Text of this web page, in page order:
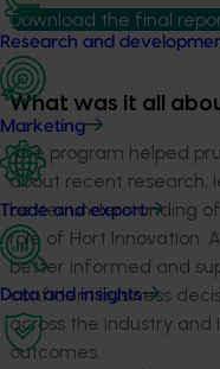
Research and
Marketing
Trade and export
Data and insights
Download the final
What was it all
The program helped
about recent research,
better understanding
role of Hort Innovation.
better informed and
confident business
across the industry and
outcomes.